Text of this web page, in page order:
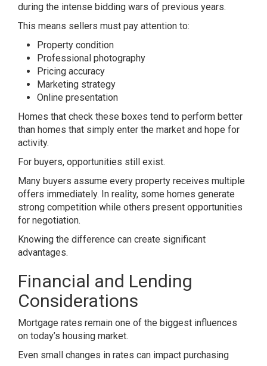
during the intense bidding wars of previous years.
This means sellers must pay attention to:
Property condition
Professional photography
Pricing accuracy
Marketing strategy
Online presentation
Homes that check these boxes tend to perform better
than homes that simply enter the market and hope for
activity.
For buyers, opportunities still exist.
Many buyers assume every property receives multiple
offers immediately. In reality, some homes generate
strong competition while others present opportunities
for negotiation.
Knowing the difference can create significant
advantages.
Financial and Lending
Considerations
Mortgage rates remain one of the biggest influences
on today’s housing market.
Even small changes in rates can impact purchasing